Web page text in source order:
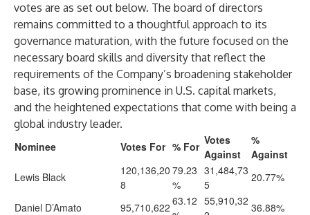
votes are as set out below. The board of directors
remains committed to a thoughtful approach to its
governance maturation, with the future focused on the
necessary board skills and diversity that reflect the
requirements of the Company’s broadening stakeholder
base, its growing prominence in U.S. capital markets,
and the heightened expectations that come with being a
global industry leader.
Nominee
Votes For % For Votes
Against
%
Against
Lewis Black
120,136,20
8
79.23
%
31,484,73
5
20.77%
Daniel D’Amato 95,710,622 63.12 55,910,32 36.88%